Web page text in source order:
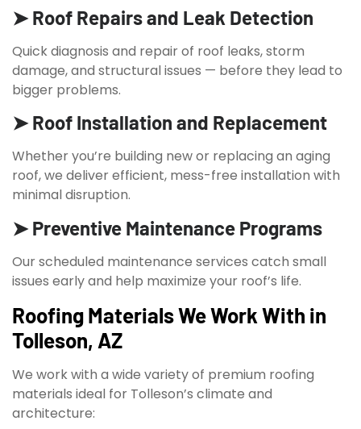
➤ Roof Repairs and Leak Detection
Quick diagnosis and repair of roof leaks, storm
damage, and structural issues — before they lead to
bigger problems.
➤ Roof Installation and Replacement
Whether you’re building new or replacing an aging
roof, we deliver efficient, mess-free installation with
minimal disruption.
➤ Preventive Maintenance Programs
Our scheduled maintenance services catch small
issues early and help maximize your roof’s life.
Roofing Materials We Work With in
Tolleson, AZ
We work with a wide variety of premium roofing
materials ideal for Tolleson’s climate and
architecture: